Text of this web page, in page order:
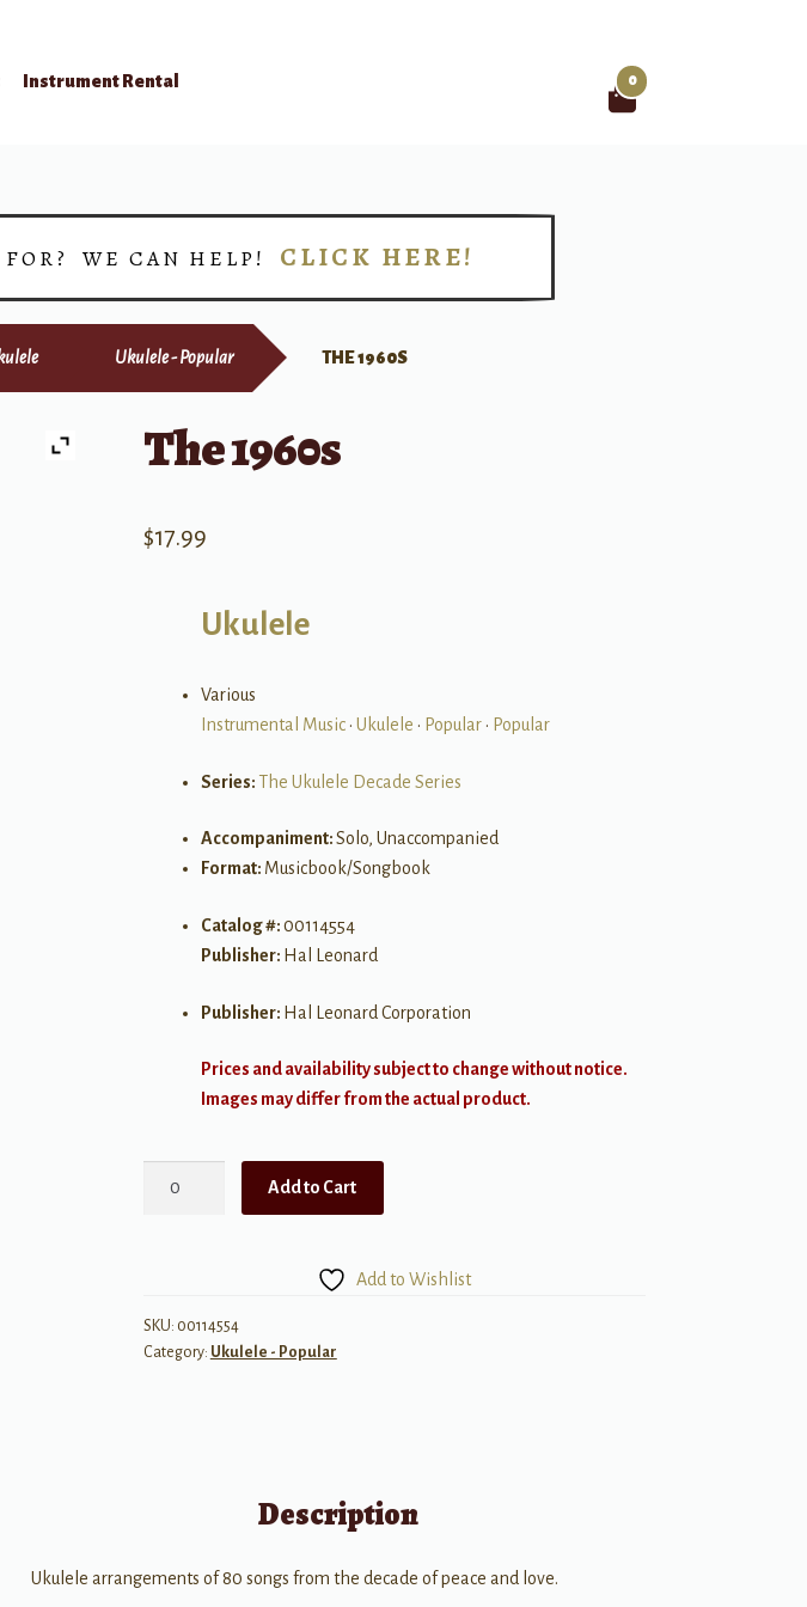
Instrument Rental
0
WE CAN HELP! CLICK HERE!
Ukulele - Popular THE 1960S
The 1960s
$17.99
Ukulele
Various
Instrumental Music• Ukulele • Popular• Popular
Series: The Ukulele Decade Series
Accompaniment:Solo, Unaccompanied
Format: Musicbook/Songbook
Catalog #:00114554
Publisher: Hal Leonard
Publisher: Hal Leonard Corporation
Prices and availability subject to change without notice.
Images may differ from the actual product.
Add to Cart
Add to Wishlist
SKU: 00114554
Category: Ukulele - Popular
Description
Ukulele arrangements of 80 songs from the decade of peace and love.